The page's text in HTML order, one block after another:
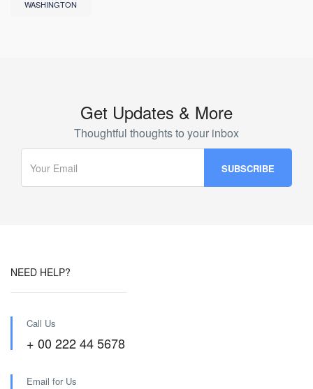
WASHINGTON
Get Updates & More
Thoughtful thoughts to your inbox
NEED HELP?
Call Us
+ 00 222 44 5678
Email for Us